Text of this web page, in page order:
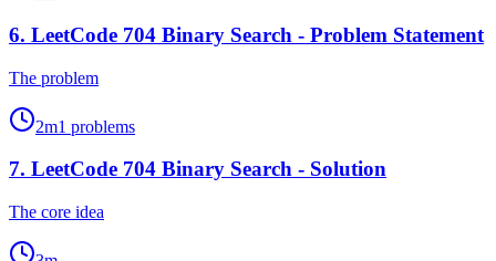
6. LeetCode 704 Binary Search - Problem Statement
The problem
2m1 problems
7. LeetCode 704 Binary Search - Solution
The core idea